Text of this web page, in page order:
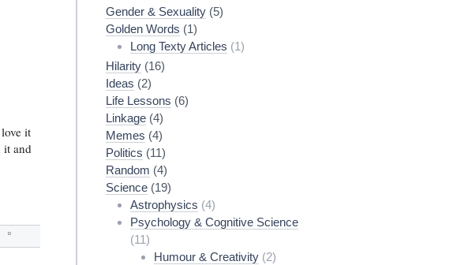
it
it and
°
Gender & Sexuality (5)
Golden Words (1)
Long Texty Articles (1)
Hilarity (16)
Ideas (2)
Life Lessons (6)
Linkage (4)
Memes (4)
Politics (11)
Random (4)
Science (19)
Astrophysics (4)
Psychology & Cognitive Science
(11)
Humour & Creativity (2)